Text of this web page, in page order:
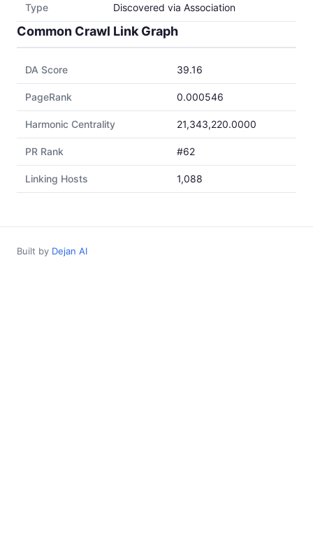
Type Discovered via Association
Common Crawl Link Graph
DA Score 39.16
PageRank 0.000546
Harmonic Centrality 21,343,220.0000
PR Rank #62
Linking Hosts 1,088
Built by Dejan AI